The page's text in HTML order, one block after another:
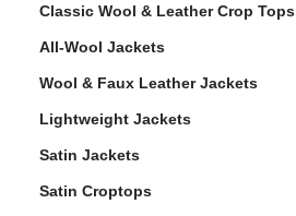
Classic Wool & Leather Crop Tops
All-Wool Jackets
Wool & Faux Leather Jackets
Lightweight Jackets
Satin Jackets
Satin Croptops